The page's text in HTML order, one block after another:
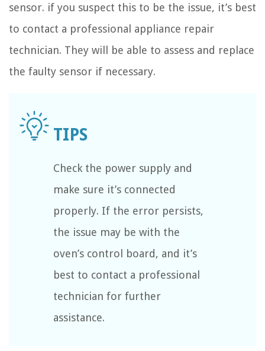
sensor. if you suspect this to be the issue, it’s best
to contact a professional appliance repair
technician. They will be able to assess and replace
the faulty sensor if necessary.
Check the power supply and
make sure it’s connected
properly. If the error persists,
the issue may be with the
oven’s control board, and it’s
best to contact a professional
technician for further
assistance.